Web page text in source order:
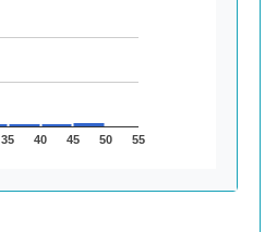
35 40 45 50 55